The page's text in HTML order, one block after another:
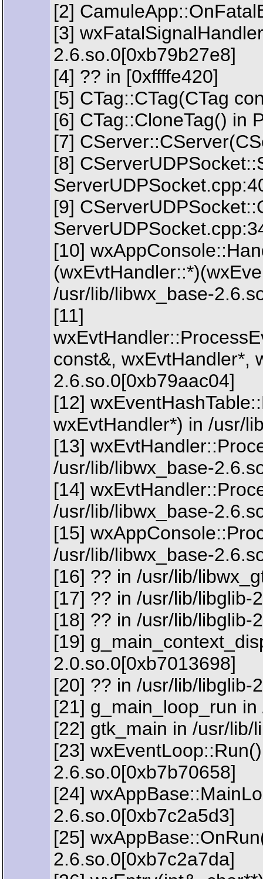
[2]
[3]
2.6.so.0[0xb79b27e8]
[4] ?? in [0xffffe420]
[5] CTag::CTag(CTag
[6] CTag::CloneTag() in
[7]
[8]
[9]
[10]
/usr/lib/libwx_base-
[11]
const&, wxEvtHandler*,
2.6.so.0[0xb79aac04]
[12]
wxEvtHandler*) in /usr/
[13]
/usr/lib/libwx_base-
[14]
/usr/lib/libwx_base-
[15]
/usr/lib/libwx_base-
[16] ?? in /usr/lib/
[17] ?? in /usr/lib/libglib-
[18] ?? in /usr/lib/libglib-
[19]
2.0.so.0[0xb7013698]
[20] ?? in /usr/lib/libglib-
[21] g_main_loop_run
[22] gtk_main in /usr/lib/
[23]
2.6.so.0[0xb7b70658]
[24]
2.6.so.0[0xb7c2a5d3]
[25]
2.6.so.0[0xb7c2a7da]